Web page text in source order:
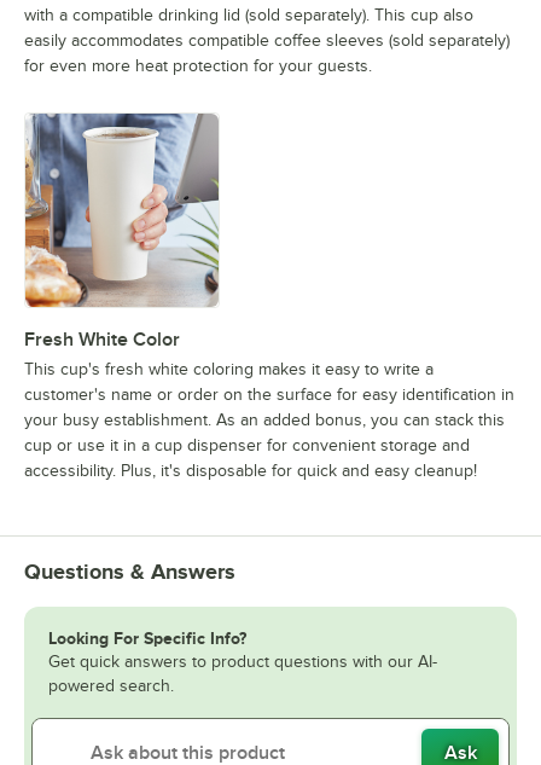
with a compatible drinking lid (sold separately). This cup also
easily accommodates compatible coffee sleeves (sold separately)
for even more heat protection for your guests.
Fresh White Color
This cup's fresh white coloring makes it easy to write a
customer's name or order on the surface for easy identification in
your busy establishment. As an added bonus, you can stack this
cup or use it in a cup dispenser for convenient storage and
accessibility. Plus, it's disposable for quick and easy cleanup!
Questions & Answers
Looking For Specific Info?
Get quick answers to product questions with our AI-
powered search.
Ask